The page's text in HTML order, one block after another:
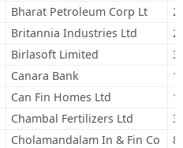
Bharat Petroleum Corp Lt
Britannia Industries Ltd
Birlasoft Limited
Canara Bank
Can Fin Homes Ltd
Chambal Fertilizers Ltd
Cholamandalam In & Fin Co